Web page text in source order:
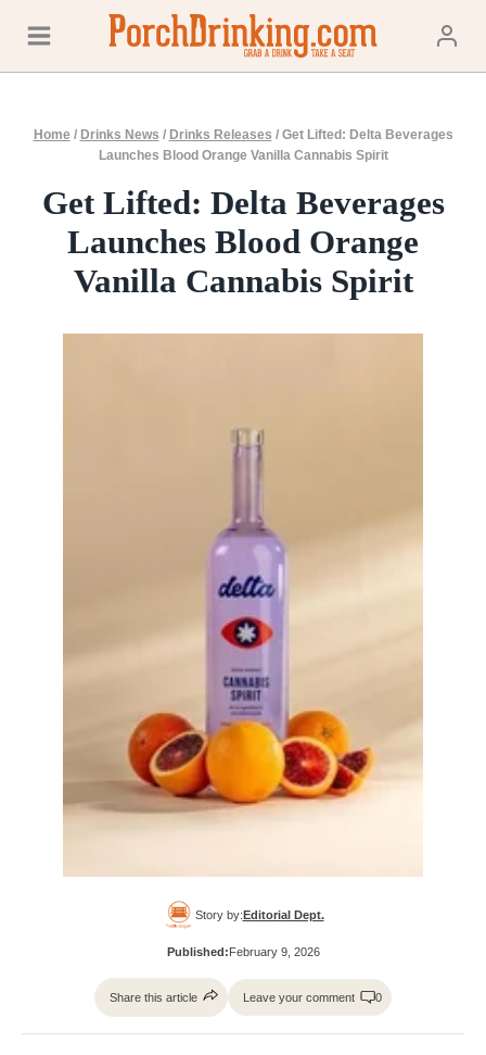
content
Home / Drinks News / Drinks Releases / Get Lifted: Delta Beverages
Launches Blood Orange Vanilla Cannabis Spirit
Get Lifted: Delta Beverages
Launches Blood Orange
Vanilla Cannabis Spirit
Story by:Editorial Dept.
Published:February 9, 2026
Share this article Leave your comment 0